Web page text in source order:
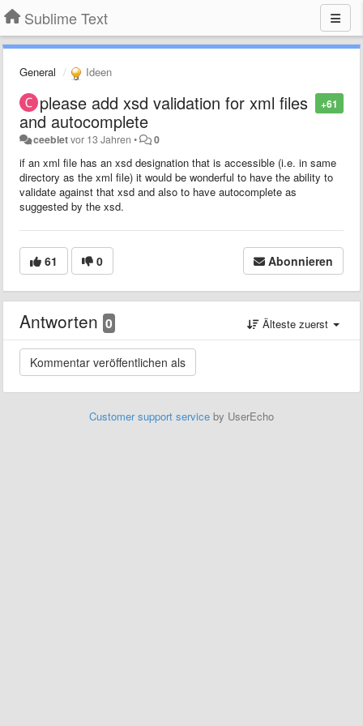
Sublime Text
General Ideen
+61
please add xsd validation for xml files
and autocomplete
ceebletvor 13 Jahren • 0
if an xml file has an xsd designation that is accessible (i.e. in same
directory as the xml file) it would be wonderful to have the ability to
validate against that xsd and also to have autocomplete as
suggested by the xsd.
61 0 Abonnieren
Antworten 0 Älteste zuerst
Customer support service by UserEcho